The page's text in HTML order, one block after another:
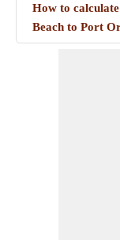
How to
Beach to Port